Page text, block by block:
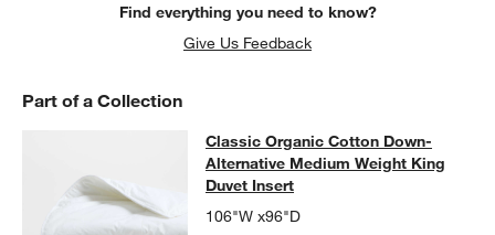
Find everything you need to know?
Give Us Feedback
Part of a Collection
Classic Organic Cotton Down-
CLASSIC ORGANIC COTTON DOWN-ALTERNATIVE MEDIUM
Classic Organic Cotton Down-
Alternative Medium Weight King
Duvet Insert
106"W x96"D